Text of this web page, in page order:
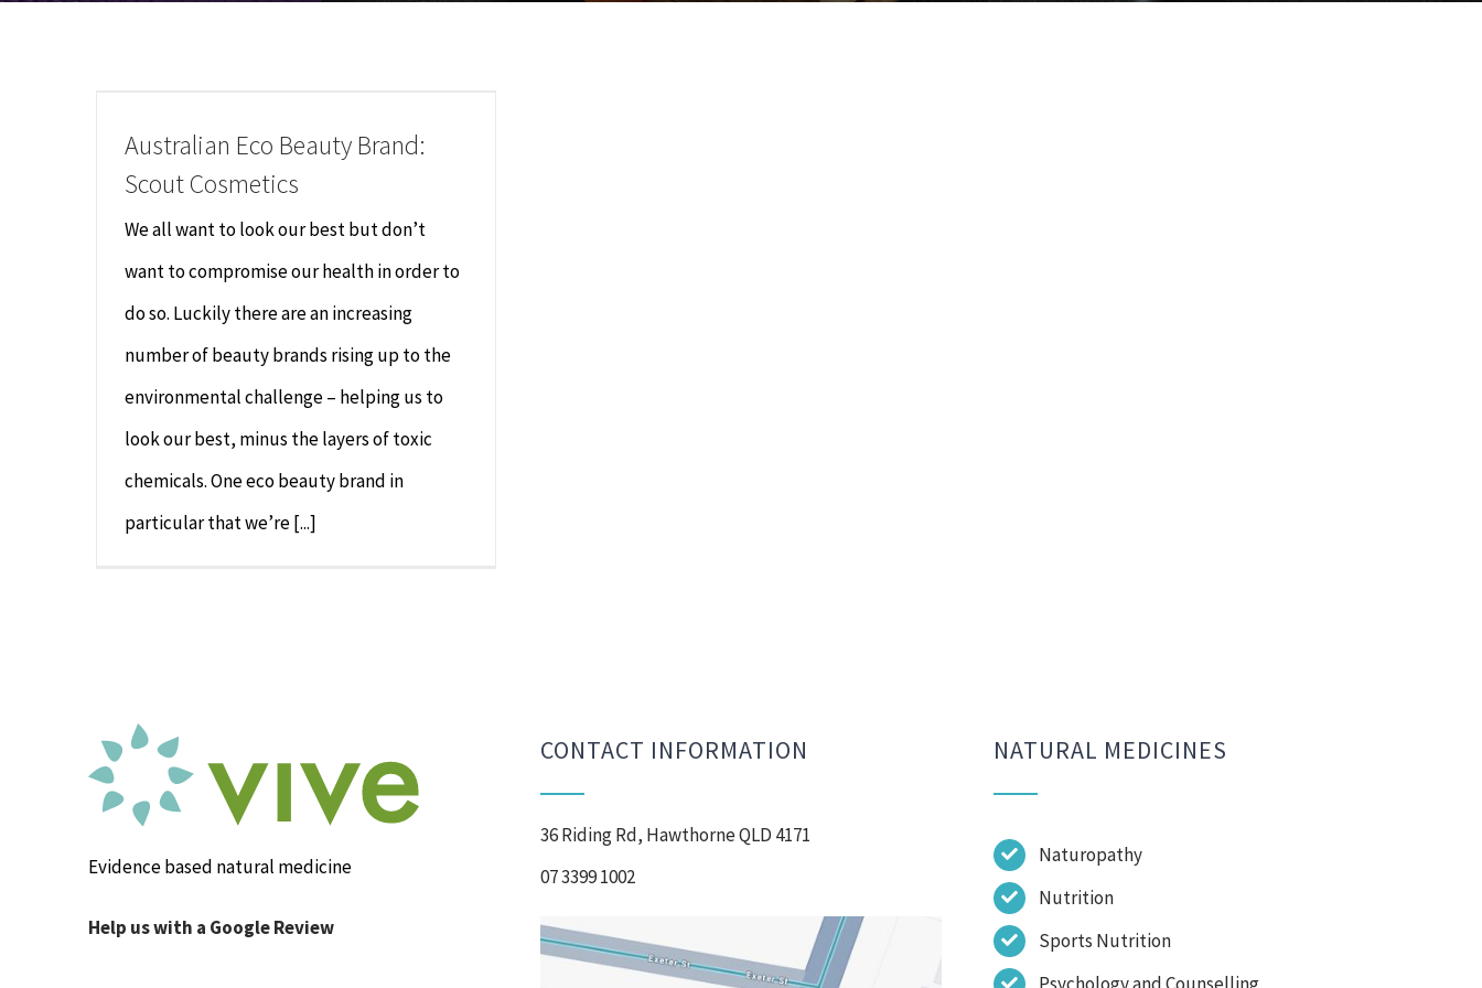
Australian Eco Beauty Brand:
Scout Cosmetics
We all want to look our best but don’t
want to compromise our health in order to
do so. Luckily there are an increasing
number of beauty brands rising up to the
environmental challenge – helping us to
look our best, minus the layers of toxic
chemicals. One eco beauty brand in
particular that we’re [...]
Evidence based natural medicine
Help us with a Google Review
CONTACT INFORMATION
36 Riding Rd, Hawthorne QLD 4171
07 3399 1002
NATURAL MEDICINES
Naturopathy
Nutrition
Sports Nutrition